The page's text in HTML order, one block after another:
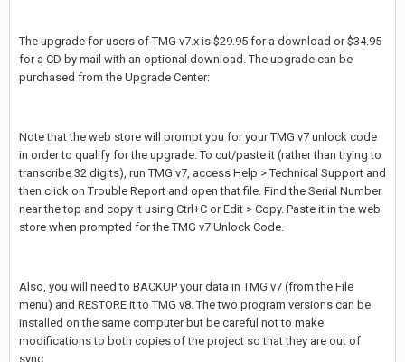
The upgrade for users of TMG v7.x is $29.95 for a download or $34.95
for a CD by mail with an optional download. The upgrade can be
purchased from the Upgrade Center:
Note that the web store will prompt you for your TMG v7 unlock code
in order to qualify for the upgrade. To cut/paste it (rather than trying to
transcribe 32 digits), run TMG v7, access Help > Technical Support and
then click on Trouble Report and open that file. Find the Serial Number
near the top and copy it using Ctrl+C or Edit > Copy. Paste it in the web
store when prompted for the TMG v7 Unlock Code.
Also, you will need to BACKUP your data in TMG v7 (from the File
menu) and RESTORE it to TMG v8. The two program versions can be
installed on the same computer but be careful not to make
modifications to both copies of the project so that they are out of
sync.